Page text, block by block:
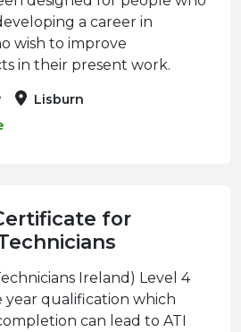
a career in
wish to improve
in their present work.
Lisburn
for
Ireland) Level 4
year qualification which
can lead to ATI